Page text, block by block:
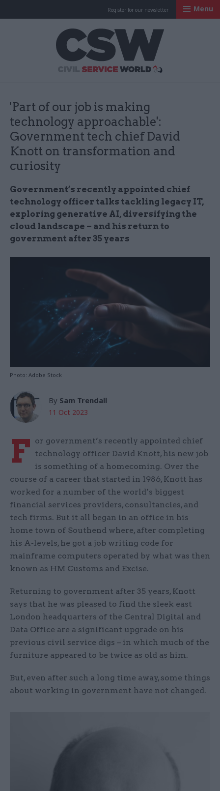
Register for our newsletter Menu
'Part of our job is making
technology approachable':
Government tech chief David
Knott on transformation and
curiosity
Government’s recently appointed chief
technology officer talks tackling legacy IT,
exploring generative AI, diversifying the
cloud landscape – and his return to
government after 35 years
Photo: Adobe Stock
By Sam Trendall
11 Oct 2023
F or government’s recently appointed chief
technology officer David Knott, his new job
is something of a homecoming. Over the
course of a career that started in 1986, Knott has
worked for a number of the world’s biggest
financial services providers, consultancies, and
tech firms. But it all began in an office in his
home town of Southend where, after completing
his A-levels, he got a job writing code for
mainframe computers operated by what was then
known as HM Customs and Excise.
Returning to government after 35 years, Knott
says that he was pleased to find the sleek east
London headquarters of the Central Digital and
Data Office are a significant upgrade on his
previous civil service digs – in which much of the
furniture appeared to be twice as old as him.
But, even after such a long time away, some things
about working in government have not changed.